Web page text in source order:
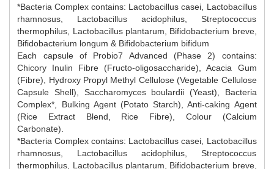
*Bacteria Complex contains: Lactobacillus casei, Lactobacillus
rhamnosus, Lactobacillus acidophilus, Streptococcus
thermophilus, Lactobacillus plantarum, Bifidobacterium breve,
Bifidobacterium longum & Bifidobacterium bifidum
Each capsule of Probio7 Advanced (Phase 2) contains:
Chicory Inulin Fibre (Fructo-oligosaccharide), Acacia Gum
(Fibre), Hydroxy Propyl Methyl Cellulose (Vegetable Cellulose
Capsule Shell), Saccharomyces boulardii (Yeast), Bacteria
Complex*, Bulking Agent (Potato Starch), Anti-caking Agent
(Rice Extract Blend, Rice Fibre), Colour (Calcium
Carbonate).
*Bacteria Complex contains: Lactobacillus casei, Lactobacillus
rhamnosus, Lactobacillus acidophilus, Streptococcus
thermophilus, Lactobacillus plantarum, Bifidobacterium breve,